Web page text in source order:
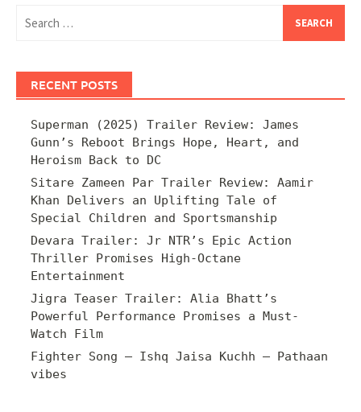
for:
RECENT POSTS
Superman (2025) Trailer Review: James
Gunn’s Reboot Brings Hope, Heart, and
Heroism Back to DC
Sitare Zameen Par Trailer Review: Aamir
Khan Delivers an Uplifting Tale of
Special Children and Sportsmanship
Devara Trailer: Jr NTR’s Epic Action
Thriller Promises High-Octane
Entertainment
Jigra Teaser Trailer: Alia Bhatt’s
Powerful Performance Promises a Must-
Watch Film
Fighter Song – Ishq Jaisa Kuchh – Pathaan
vibes